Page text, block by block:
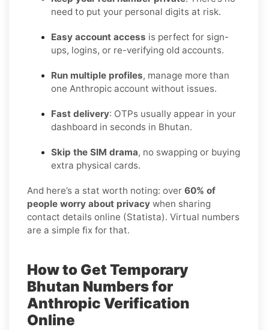
need to put your personal digits at risk.
Easy account access is perfect for sign-
ups, logins, or re-verifying old accounts.
Run multiple profiles, manage more than
one Anthropic account without issues.
Fast delivery: OTPs usually appear in your
dashboard in seconds in Bhutan.
Skip the SIM drama, no swapping or buying
extra physical cards.
And here’s a stat worth noting: over 60% of
people worry about privacy when sharing
contact details online (Statista). Virtual numbers
are a simple fix for that.
How to Get Temporary
Bhutan Numbers for
Anthropic Verification
Online